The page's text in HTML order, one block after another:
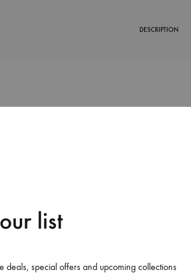
DESCRIPTION
Covers Bridge That Has Tunnel That
list
deals, special offers and upcoming collections